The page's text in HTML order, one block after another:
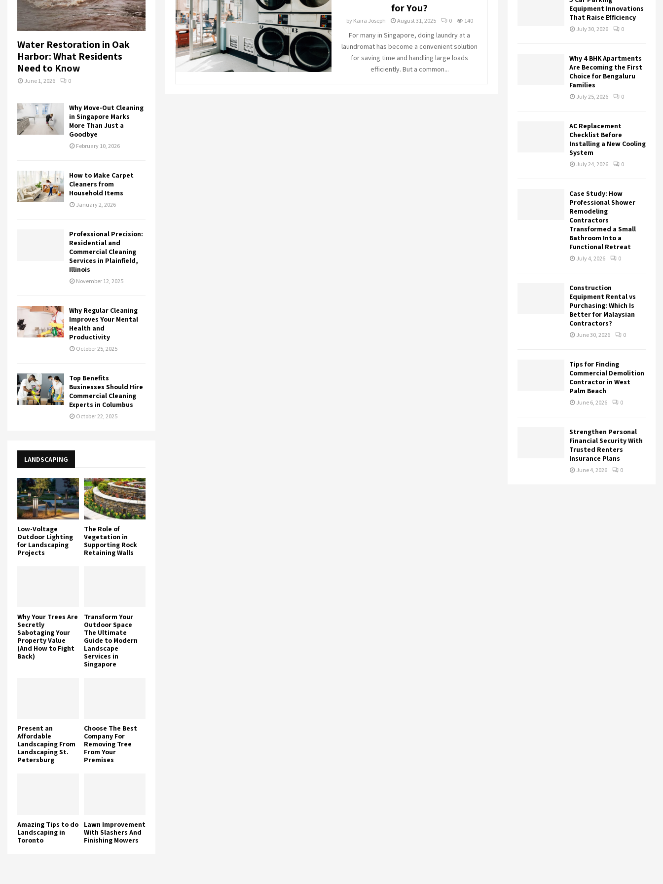
for You?
by Kaira Joseph August 31, 2025 0 140
For many in Singapore, doing laundry at a
laundromat has become a convenient solution
for saving time and handling large loads
efficiently. But a common...
Water Restoration in Oak
Harbor: What Residents
Need to Know
June 1, 2026 0
Why Move-Out Cleaning
in Singapore Marks
More Than Just a
Goodbye
February 10, 2026
How to Make Carpet
Cleaners from
Household Items
January 2, 2026
Professional Precision:
Residential and
Commercial Cleaning
Services in Plainfield,
Illinois
November 12, 2025
Why Regular Cleaning
Improves Your Mental
Health and
Productivity
October 25, 2025
Top Benefits
Businesses Should Hire
Commercial Cleaning
Experts in Columbus
October 22, 2025
LANDSCAPING
Low-Voltage
Outdoor Lighting
for Landscaping
Projects
The Role of
Vegetation in
Supporting Rock
Retaining Walls
Why Your Trees Are
Secretly
Sabotaging Your
Property Value
(And How to Fight
Back)
Transform Your
Outdoor Space
The Ultimate
Guide to Modern
Landscape
Services in
Singapore
Present an
Affordable
Landscaping From
Landscaping St.
Petersburg
Choose The Best
Company For
Removing Tree
From Your
Premises
Amazing Tips to do
Landscaping in
Toronto
Lawn Improvement
With Slashers And
Finishing Mowers
R
Equipment Innovations
That Raise Efficiency
July 30, 2026 0
Why 4 BHK Apartments
Are Becoming the First
Choice for Bengaluru
Families
July 25, 2026 0
AC Replacement
Checklist Before
Installing a New Cooling
System
July 24, 2026 0
Case Study: How
Professional Shower
Remodeling
Contractors
Transformed a Small
Bathroom Into a
Functional Retreat
July 4, 2026 0
Construction
Equipment Rental vs
Purchasing: Which Is
Better for Malaysian
Contractors?
June 30, 2026 0
Tips for Finding
Commercial Demolition
Contractor in West
Palm Beach
June 6, 2026 0
Strengthen Personal
Financial Security With
Trusted Renters
Insurance Plans
June 4, 2026 0